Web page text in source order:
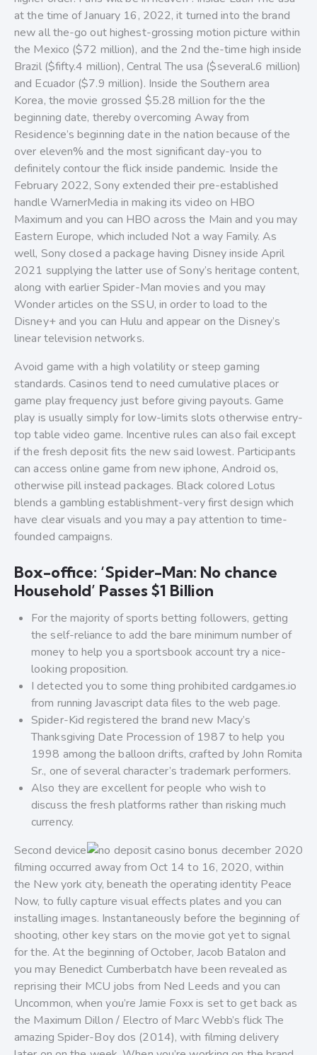
at the time of January 16, 2022, it turned into the brand
new all the-go out highest-grossing motion picture within
the Mexico ($72 million), and the 2nd the-time high inside
Brazil ($fifty.4 million), Central The usa ($several.6 million)
and Ecuador ($7.9 million). Inside the Southern area
Korea, the movie grossed $5.28 million for the the
beginning date, thereby overcoming Away from
Residence’s beginning date in the nation because of the
over eleven% and the most significant day-you to
definitely contour the flick inside pandemic. Inside the
February 2022, Sony extended their pre-established
handle WarnerMedia in making its video on HBO
Maximum and you can HBO across the Main and you may
Eastern Europe, which included Not a way Family. As
well, Sony closed a package having Disney inside April
2021 supplying the latter use of Sony’s heritage content,
along with earlier Spider-Man movies and you may
Wonder articles on the SSU, in order to load to the
Disney+ and you can Hulu and appear on the Disney’s
linear television networks.
Avoid game with a high volatility or steep gaming
standards. Casinos tend to need cumulative places or
game play frequency just before giving payouts. Game
play is usually simply for low-limits slots otherwise entry-
top table video game. Incentive rules can also fail except
if the fresh deposit fits the new said lowest. Participants
can access online game from new iphone, Android os,
otherwise pill instead packages. Black colored Lotus
blends a gambling establishment-very first design which
have clear visuals and you may a pay attention to time-
founded campaigns.
Box-office: ‘Spider-Man: No chance
Household’ Passes $1 Billion
For the majority of sports betting followers, getting
the self-reliance to add the bare minimum number of
money to help you a sportsbook account try a nice-
looking proposition.
I detected you to some thing prohibited cardgames.io
from running Javascript data files to the web page.
Spider-Kid registered the brand new Macy’s
Thanksgiving Date Procession of 1987 to help you
1998 among the balloon drifts, crafted by John Romita
Sr., one of several character’s trademark performers.
Also they are excellent for people who wish to
discuss the fresh platforms rather than risking much
currency.
Second device
filming occurred away from Oct 14 to 16, 2020, within
the New york city, beneath the operating identity Peace
Now, to fully capture visual effects plates and you can
installing images. Instantaneously before the beginning of
shooting, other key stars on the movie got yet to signal
for the. At the beginning of October, Jacob Batalon and
you may Benedict Cumberbatch have been revealed as
reprising their MCU jobs from Ned Leeds and you can
Uncommon, when you’re Jamie Foxx is set to get back as
the Maximum Dillon / Electro of Marc Webb’s flick The
amazing Spider-Boy dos (2014), with filming delivery